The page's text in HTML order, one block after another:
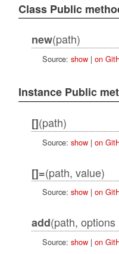
Class Public
new(path)
Source: show| on
Instance Public
[](path)
Source: show| on
[]=(path, value)
Source: show| on
add(path, options
Source: show| on